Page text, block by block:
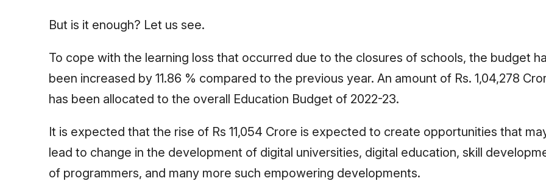
But is it enough? Let us see.
To cope with the learning loss that occurred due to the closures of schools, the budget
been increased by 11.86 % compared to the previous year. An amount of Rs. 1,04,278
has been allocated to the overall Education Budget of 2022-23.
It is expected that the rise of Rs 11,054 Crore is expected to create opportunities that
lead to change in the development of digital universities, digital education, skill
of programmers, and many more such empowering developments.